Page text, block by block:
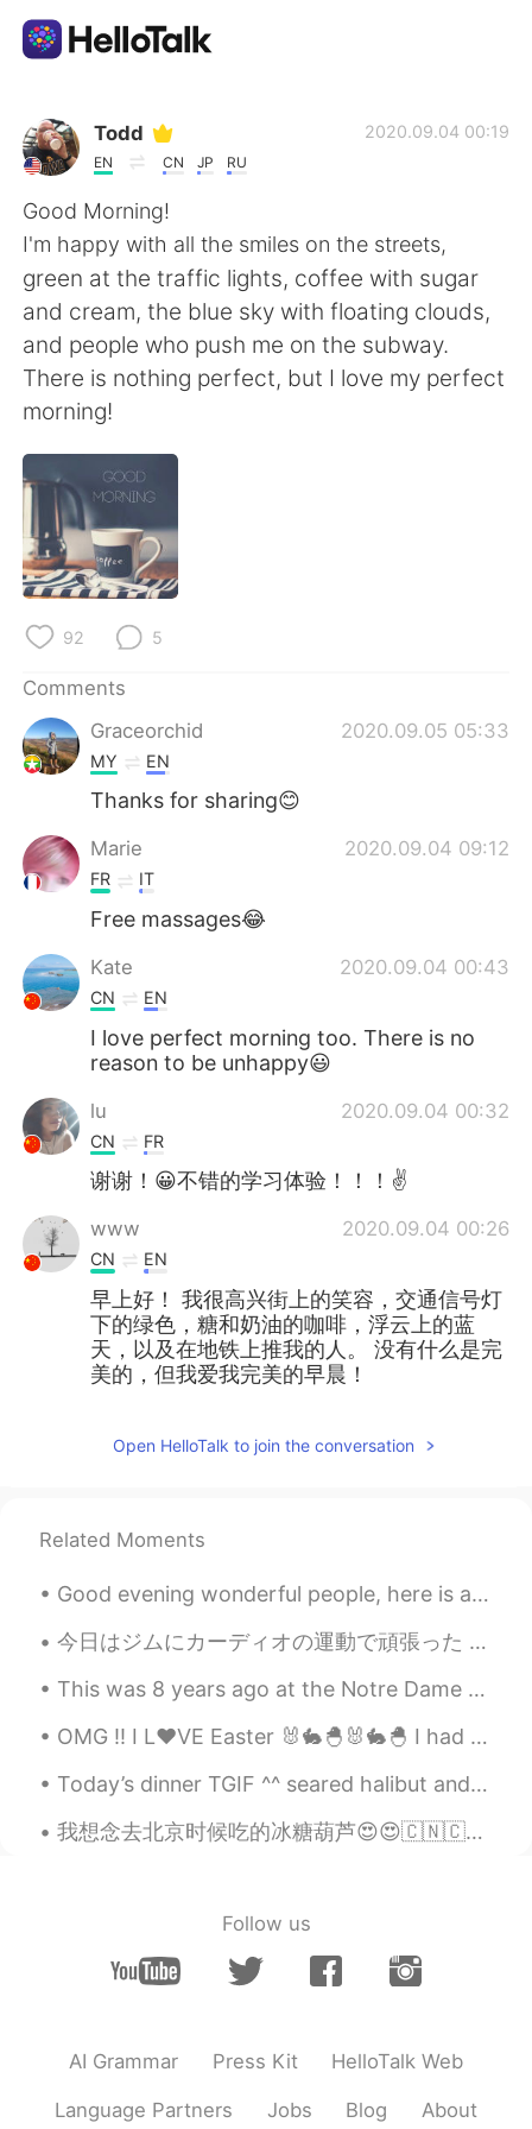
Language Exchange App
AI Grammar Checker
English
简体中文 繁體中文
Español
Français
日本語
Русский
Türkçe
Português
Todd
EN CN JP RU
2020.09.04 00:19
Good Morning!
I'm happy with all the smiles on the streets,
green at the traffic lights, coffee with sugar
and cream, the blue sky with floating clouds,
and people who push me on the subway.
There is nothing perfect, but I love my perfect
morning!
92 5
Comments
Graceorchid
2020.09.05 05:33
MY EN
Thanks for sharing😊
Marie 2020.09.04 09:12
FR IT
Free massages😂
Kate 2020.09.04 00:43
CN EN
I love perfect morning too. There is no
reason to be unhappy😃
lu 2020.09.04 00:32
CN FR
谢谢！😀不错的学习体验！！！✌
www 2020.09.04 00:26
CN EN
早上好！ 我很高兴街上的笑容，交通信号灯
下的绿色，糖和奶油的咖啡，浮云上的蓝
天，以及在地铁上推我的人。 没有什么是完
美的，但我爱我完美的早晨！
Open HelloTalk to join the conversation
Related Moments
Good evening wonderful people, here is a tongue twister for you! Denise sees the fleece, Denise ...
今日はジムにカーディオの運動で頑張った Today I worked out hard doing cardio at the gym 今日からもっと強い抵抗で始めた From today ...
This was 8 years ago at the Notre Dame Cathedral.Its so sad to see it burning down. Hope it can b...
OMG !! I L❤VE Easter 🐰🐇🐣🐰🐇🐣 I had a special "Bunny" helping me make dinner today .. 🐰🐰😋😋😂😂 ...
Today’s dinner TGIF ^^ seared halibut and tomatoes risotto and grilled asparagus ^^ so yummy 👨🏻‍...
我想念去北京时候吃的冰糖葫芦😍😍🇨🇳🇨🇳❤️，以后要再吃。现在不能出国。。。就只能等咯。那时我乱乱拍的照片。。😆😆 在北京带我的小伙伴她都说拍的很丑😆😆 中国的星巴克我根本看不懂那些字幸好这里认...
Follow us
AI Grammar Press Kit HelloTalk Web
Language Partners Jobs Blog About